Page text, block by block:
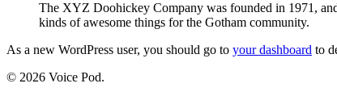
The XYZ Doohickey Company was founded in 1971,
kinds of awesome things for the Gotham community.
As a new WordPress user, you should go to your dashboard to
© 2026 Voice Pod.